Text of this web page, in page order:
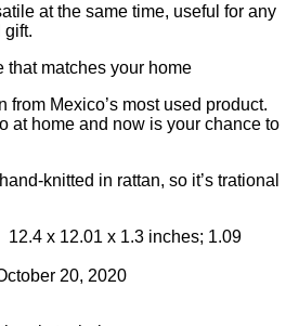
at the same time, useful for any
gift.
that matches your home
from Mexico’s most used product.
at home and now is your chance to
knitted in rattan, so it’s trational
Available ‏ : ‎ October 20, 2020